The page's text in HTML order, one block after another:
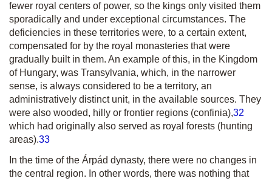
fewer royal centers of power, so the kings only visited them
sporadically and under exceptional circumstances. The
deficiencies in these territories were, to a certain extent,
compensated for by the royal monasteries that were
gradually built in them. An example of this, in the Kingdom
of Hungary, was Transylvania, which, in the narrower
sense, is always considered to be a territory, an
administratively distinct unit, in the available sources. They
were also wooded, hilly or frontier regions (confinia),32
which had originally also served as royal forests (hunting
areas).33
In the time of the Árpád dynasty, there were no changes in
the central region. In other words, there was nothing that